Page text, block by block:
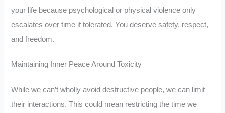
your life because psychological or physical violence only
escalates over time if tolerated. You deserve safety, respect,
and freedom.
Maintaining Inner Peace Around Toxicity
While we can’t wholly avoid destructive people, we can limit
their interactions. This could mean restricting the time we